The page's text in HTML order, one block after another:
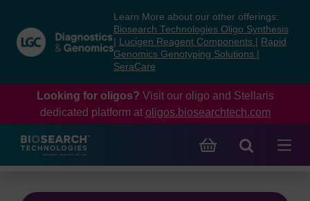
content
navigation
menu
Learn More about our other offerings:
Biosearch Technologies Oligo Synthesis
Lucigen Reagent Components
Rapid
Genomics Genotyping Solutions
SeraCare
Looking for oligos? Visit our oligo and Stellaris
dedicated platform at oligos.biosearchtech.com